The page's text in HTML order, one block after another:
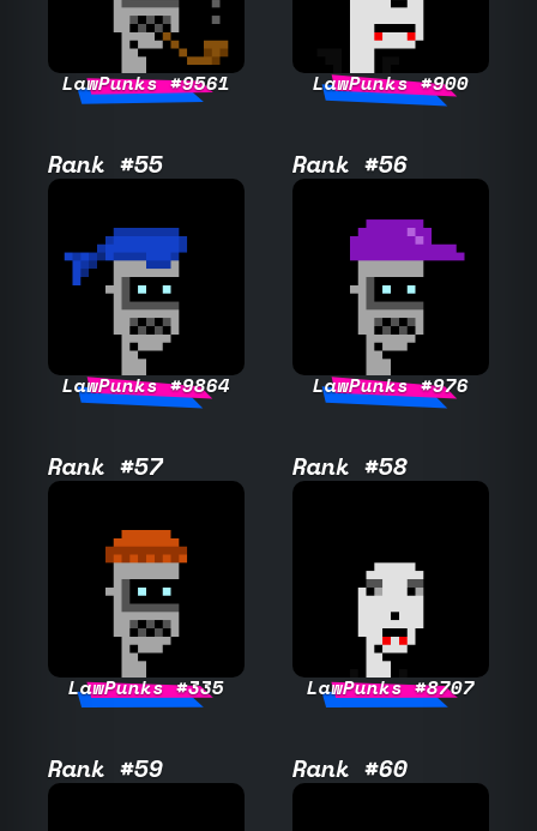
LawPunks #9561 LawPunks #900
Rank #55
LawPunks #9864
Rank #56
LawPunks #976
Rank #57
LawPunks #335
Rank #58
LawPunks #8707
Rank #59 Rank #60